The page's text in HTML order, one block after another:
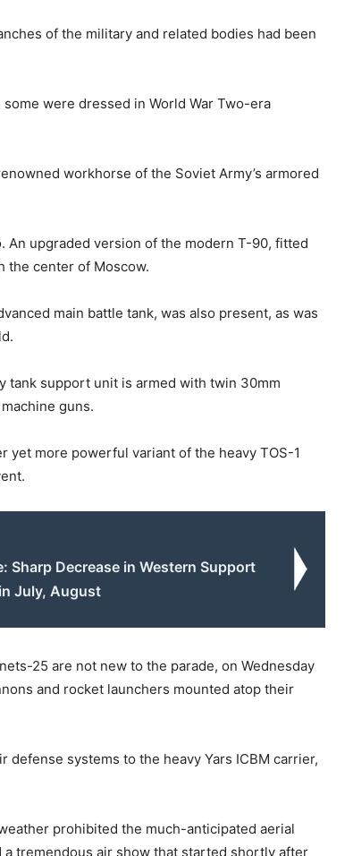
of the military and related bodies had been
were dressed in World War Two-era
workhorse of the Soviet Army’s armored
upgraded version of the modern T-90, fitted
the center of Moscow.
main battle tank, was also present, as was
tank support unit is armed with twin 30mm
guns.
yet more powerful variant of the heavy TOS-1
Sharp Decrease in Western Support
July, August
25 are not new to the parade, on Wednesday
and rocket launchers mounted atop their
defense systems to the heavy Yars ICBM carrier,
prohibited the much-anticipated aerial
tremendous air show that started shortly after